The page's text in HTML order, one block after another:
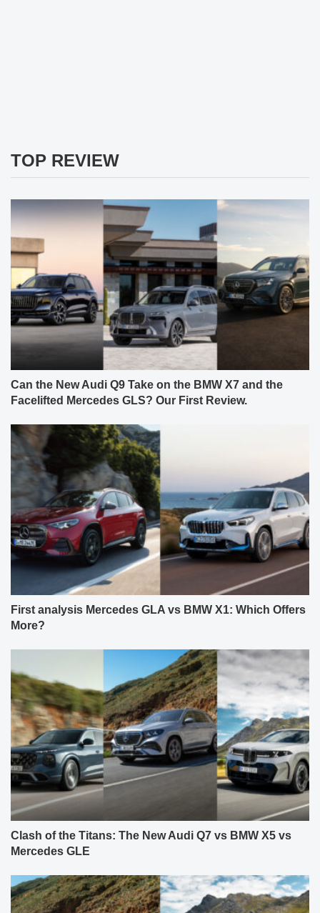
TOP REVIEW
Can the New Audi Q9 Take on the BMW X7 and the
Facelifted Mercedes GLS? Our First Review.
First analysis Mercedes GLA vs BMW X1: Which Offers
More?
Clash of the Titans: The New Audi Q7 vs BMW X5 vs
Mercedes GLE